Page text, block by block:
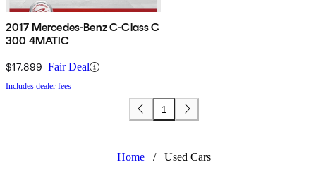
2017 Mercedes-Benz C-Class C
300 4MATIC
$17,899 Fair Deal
Includes dealer fees
1
Home / Used Cars